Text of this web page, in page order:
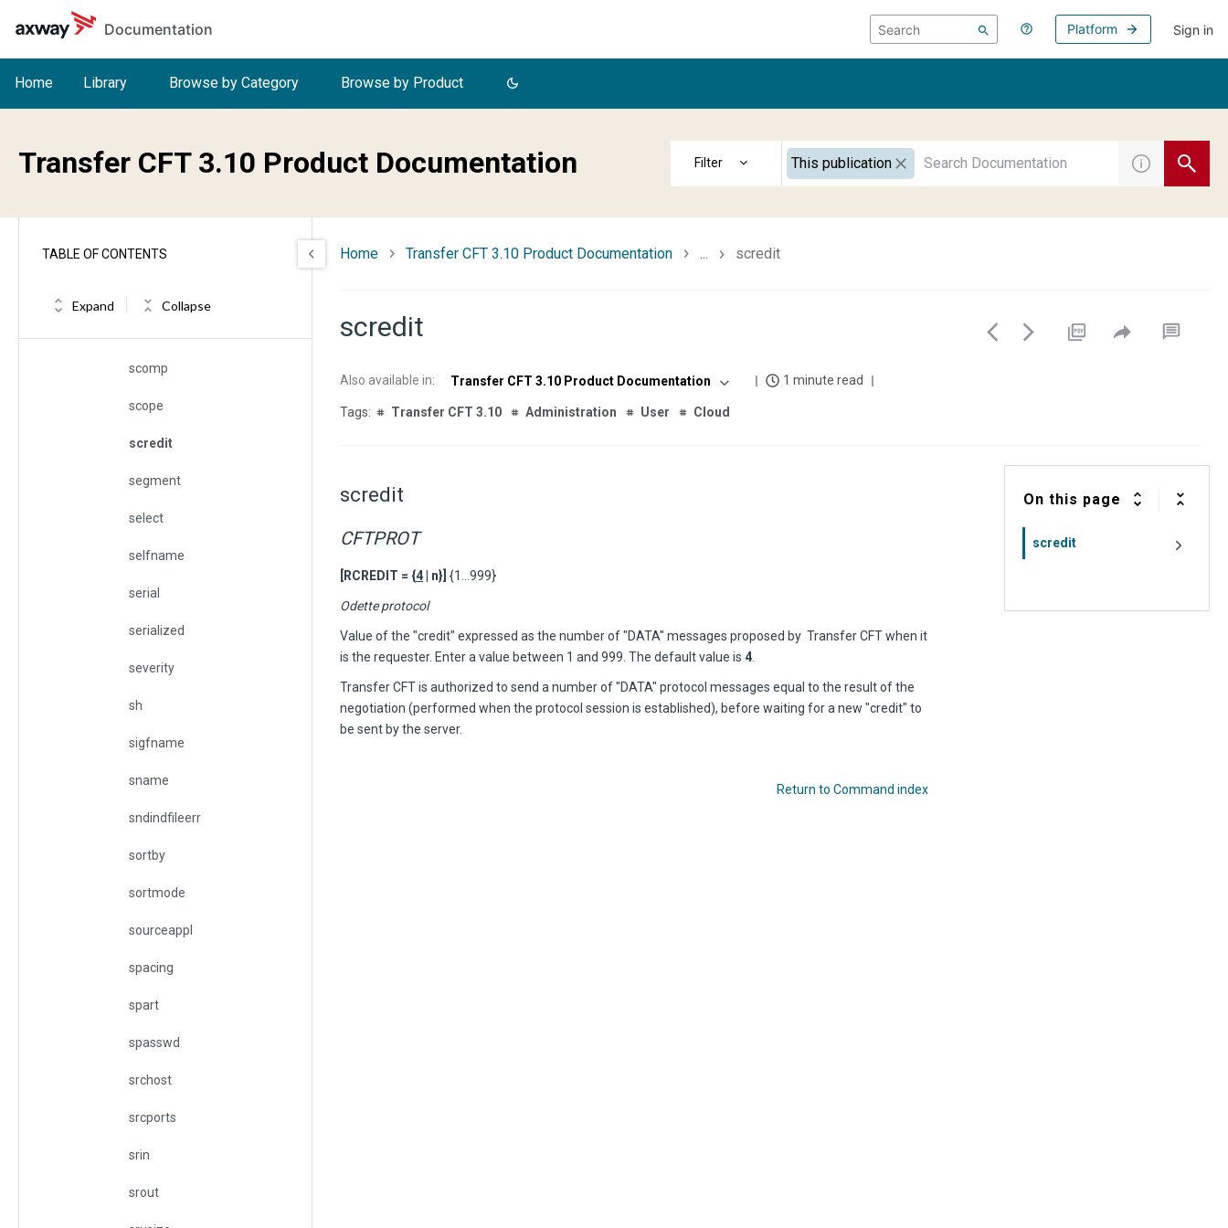
Skip to main content
Documentation
Platform Sign in
Home Library Browse by Category Browse by Product
Transfer CFT 3.10 Product Documentation This publication
TABLE OF CONTENTS
Expand Collapse
rt
ruser
sap
sappl
scomp
scope
scredit
segment
select
selfname
serial
serialized
severity
sh
sigfname
sname
sndindfileerr
sortby
sortmode
sourceappl
spacing
spart
spasswd
srchost
srcports
srin
srout
Home Transfer CFT 3.10 Product Documentation ... scredit
scredit
Also available in: Transfer CFT 3.10 Product Documentation 1 minute read
Transfer CFT 3.10 Administration User Cloud
scredit
CFTPROT
[RCREDIT = {4 | n}] {1...999}
Odette protocol
Value of the "credit" expressed as the number of "DATA" messages proposed by Transfer CFTwhen it
is the requester. Enter a value between 1 and 999. The default value is 4
Transfer CFTis authorized to send a number of "DATA" protocol messages equal to the result of the
negotiation (performed when the protocol session is established), before waiting for a new "credit" to
be sent by the server.
Return to Command index
On this page
scredit